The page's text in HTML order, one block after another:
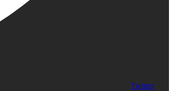
Twitter